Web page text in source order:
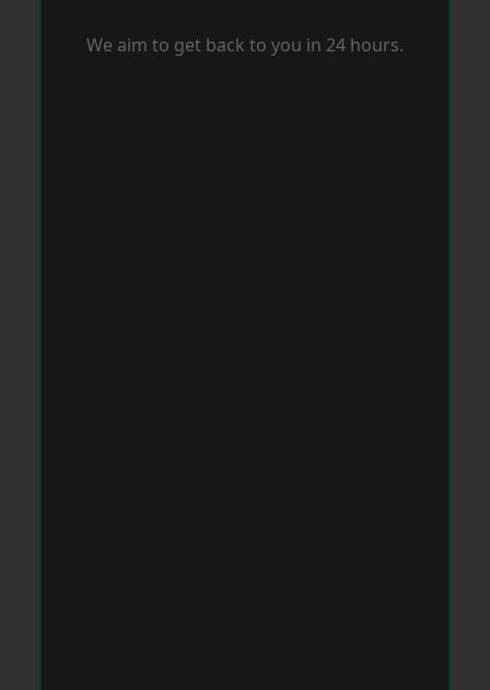
We aim to get back to you in 24 hours.